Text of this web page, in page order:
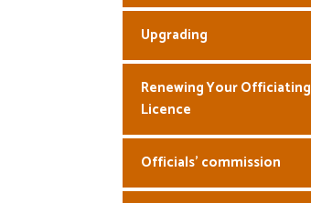
Upgrading
Renewing Your Officiating
Licence
Officials’ commission